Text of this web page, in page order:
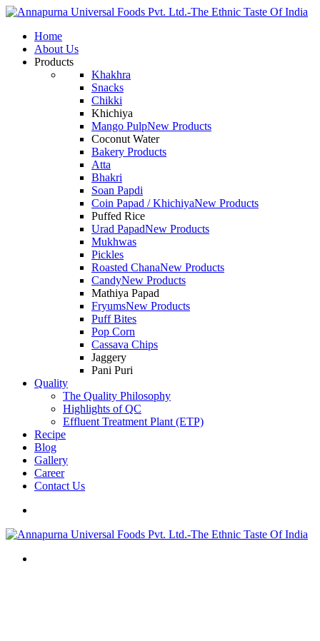
Home
About Us
Products
Khakhra
Snacks
Chikki
Khichiya
Mango PulpNew Products
Coconut Water
Bakery Products
Atta
Bhakri
Soan Papdi
Coin Papad / KhichiyaNew Products
Puffed Rice
Urad PapadNew Products
Mukhwas
Pickles
Roasted ChanaNew Products
CandyNew Products
Mathiya Papad
FryumsNew Products
Puff Bites
Pop Corn
Cassava Chips
Jaggery
Pani Puri
Quality
The Quality Philosophy
Highlights of QC
Effluent Treatment Plant (ETP)
Recipe
Blog
Gallery
Career
Contact Us